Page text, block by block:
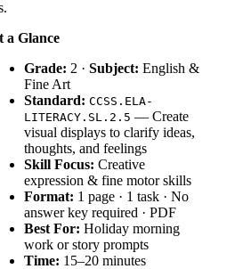
a Glance
Grade: 2 · Subject: English &
Fine Art
Standard: CCSS.ELA-
LITERACY.SL.2.5 — Create
visual displays to clarify ideas,
thoughts, and feelings
Skill Focus: Creative
expression & fine motor skills
Format: 1 page · 1 task · No
answer key required · PDF
Best For: Holiday morning
work or story prompts
Time: 15–20 minutes